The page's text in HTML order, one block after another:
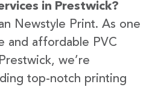
in Prestwick?
Newstyle Print. As one
and affordable PVC
we’re
top-notch printing